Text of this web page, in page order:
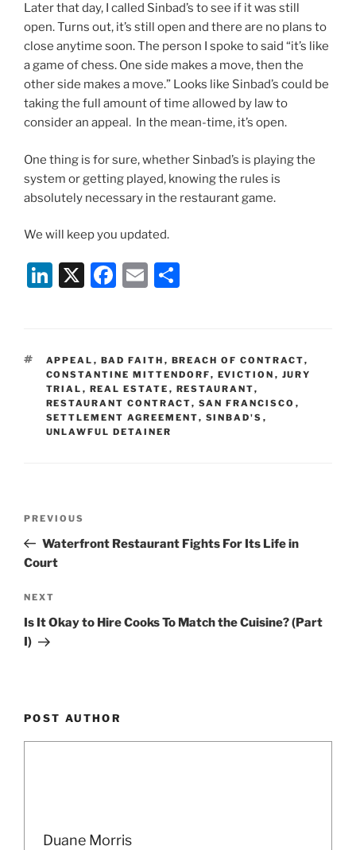
Later that day, I called Sinbad’s to see if it was still
open. Turns out, it’s still open and there are no plans to
close anytime soon. The person I spoke to said “it’s like
a game of chess. One side makes a move, then the
other side makes a move.” Looks like Sinbad’s could be
taking the full amount of time allowed by law to
consider an appeal. In the mean-time, it’s open.
One thing is for sure, whether Sinbad’s is playing the
system or getting played, knowing the rules is
absolutely necessary in the restaurant game.
We will keep you updated.
Li
e
dI
n
X
F
e
b
o
o
E
l
e
TAGS
APPEAL , BAD FAITH , BREACH OF CONTRACT,
CONSTANTINE MITTENDORF, EVICTION , JURY
TRIAL , REAL ESTATE , RESTAURANT,
RESTAURANT CONTRACT, SAN FRANCISCO ,
SETTLEMENT AGREEMENT, SINBAD'S ,
UNLAWFUL DETAINER
Previous
Post
PREVIOUS
Waterfront Restaurant Fights For Its Life in
Court
Next
Post
NEXT
Is It Okay to Hire Cooks To Match the Cuisine? (Part
I)
POST AUTHOR
Duane Morris